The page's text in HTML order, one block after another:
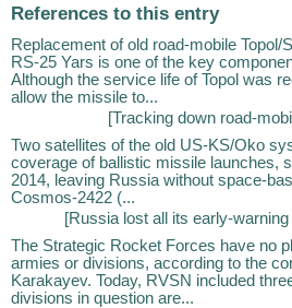
References to this entry
Replacement of old road-mobile
RS-25 Yars is one of the key
Although the service life of Topol was
allow the missile to...
[Tracking down road-
Two satellites of the old US-KS/Oko
coverage of ballistic missile launches,
2014, leaving Russia without space-
Cosmos-2422 (...
[Russia lost all its early-
The Strategic Rocket Forces have no
armies or divisions, according to the
Karakayev. Today, RVSN included
divisions in question are...